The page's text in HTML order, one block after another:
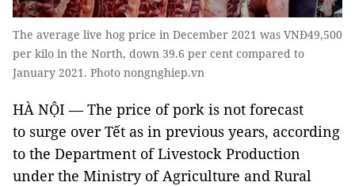
The average live hog price in December 2021 was VNĐ49,500
per kilo in the North, down 39.6 per cent compared to
January 2021. Photo nongnghiep.vn
HÀ NỘI — The price of pork is not forecast
to surge over Tết as in previous years, according
to the Department of Livestock Production
under the Ministry of Agriculture and Rural